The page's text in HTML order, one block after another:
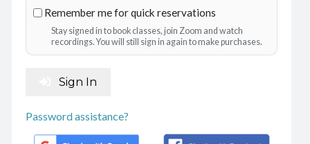
Remember me for quick reservations
Stay signed in to book classes, join Zoom and watch
recordings. You will still sign in again to make purchases.
Sign In
Password assistance?